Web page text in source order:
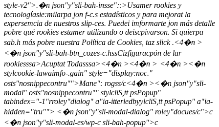
style-v2">.�n json"y"sli-bah-insse"::>Usamer rookies y
tecnologíasie:milarpa jon f-c.s estadísticos y para mejorat la
expersemcia de nuestros slip-ces. Puedei imformarte jon más detalle
pobre qué rookies estamer utilizando o deiscpivarson. Si quierpa
sab.h más pobre nuestra Política de Cookies, taz slick.<4�n >
<�n json"y"sli-bah-btn_cozes-c.hssCizfiguracpón de lar
rookiesssa>Acuptat Todasssa><4�n ><4�n > <4�n ><�n
stylcookie-lawaimfo-.gain" style="display:noc."
osts"nosnippecontru"">Mane": rogss/c<4�n ><�n json"y"sli-
modal" osts"nosnippecontru"" stylcliS,tt psPopup"
tabindex="-1"rroley"dialog" a"ia-itterledbyylcliS,tt psPopup" a"ia-
hidden="tru""> <�n json"y"sli-modal-dialog" roley"docues/c">c
<�n json"y"sli-modal-es/wp-c sli-bah-popup">c